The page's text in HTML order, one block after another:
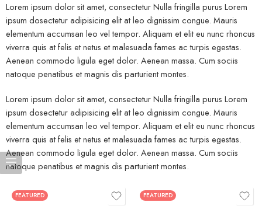
Lorem ipsum dolor sit amet, consectetur Nulla fringilla purus Lorem
ipsum dosectetur adipisicing elit at leo dignissim congue. Mauris
elementum accumsan leo vel tempor. Aliquam et elit eu nunc rhoncus
viverra quis at felis et netus et malesuada fames ac turpis egestas.
Aenean commodo ligula eget dolor. Aenean massa. Cum sociis
natoque penatibus et magnis dis parturient montes.
Lorem ipsum dolor sit amet, consectetur Nulla fringilla purus Lorem
ipsum dosectetur adipisicing elit at leo dignissim congue. Mauris
elementum accumsan leo vel tempor. Aliquam et elit eu nunc rhoncus
viverra quis at felis et netus et malesuada fames ac turpis egestas.
Aenean commodo ligula eget dolor. Aenean massa. Cum sociis
natoque penatibus et magnis dis parturient montes.
FEATURED
FEATURED